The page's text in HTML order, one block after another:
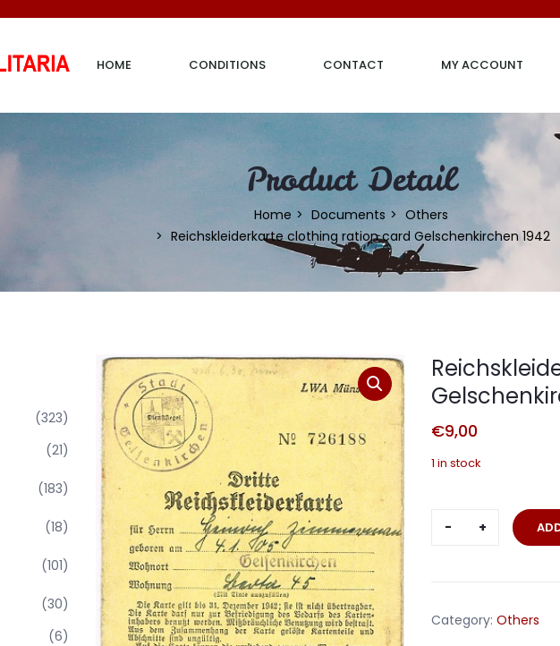
HOME CONDITIONS CONTACT MY ACCOUNT
Product Detail
Home Documents
Others
Reichskleiderkarte clothing ration card Gelschenkirchen 1942
(323)
(21)
(183)
(18)
(101)
(30)
(6)
€9,00
1 in stock
clothing
1942
Category: Others